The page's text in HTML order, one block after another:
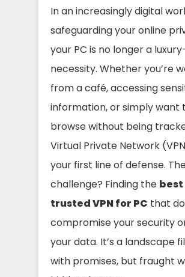
In an increasingly digital
safeguarding your online
your PC is no longer a
necessity. Whether you’re
from a café, accessing
information, or simply want
browse without being
Virtual Private Network
your first line of defense.
challenge? Finding the
trusted VPN for PC that
compromise your security
your data. It’s a landscape
with promises, but fraught